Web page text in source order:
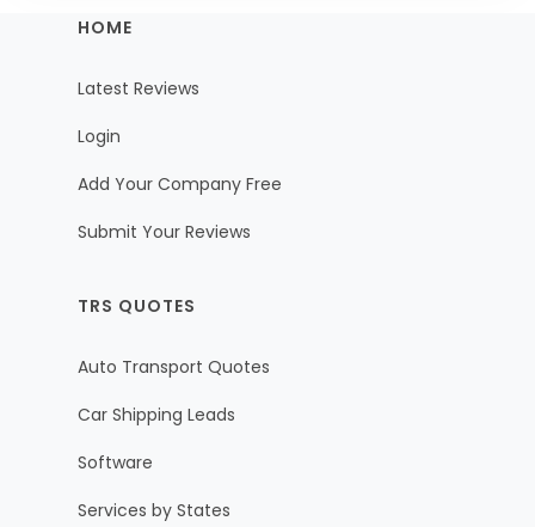
HOME
Latest Reviews
Login
Add Your Company Free
Submit Your Reviews
TRS QUOTES
Auto Transport Quotes
Car Shipping Leads
Software
Services by States